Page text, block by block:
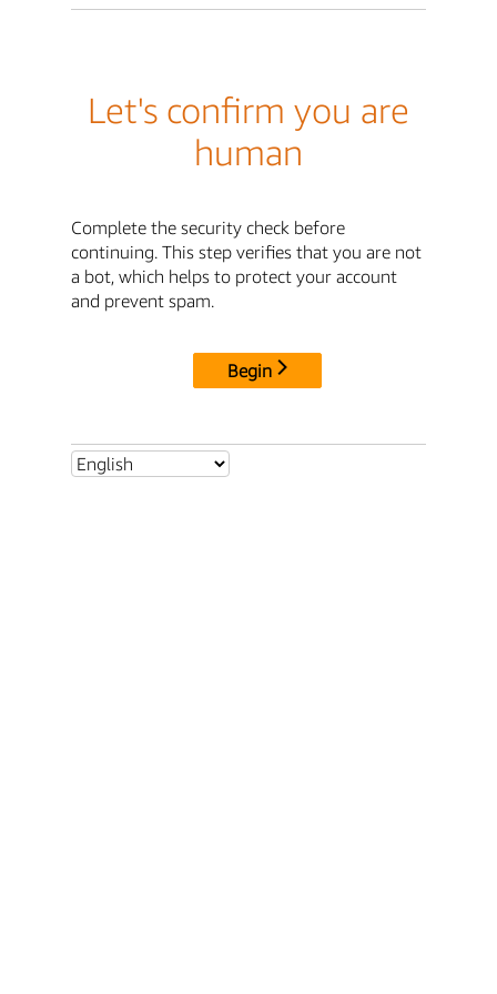
Let's confirm you are
human
Complete the security check before
continuing. This step verifies that you are not
a bot, which helps to protect your account
and prevent spam.
Begin